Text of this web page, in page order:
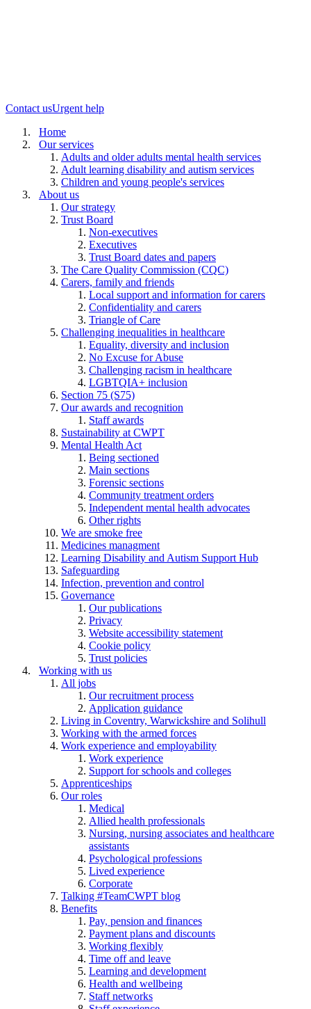
Contact usUrgent help
Home
Our services
Adults and older adults mental health services
Adult learning disability and autism services
Children and young people's services
About us
Our strategy
Trust Board
Non-executives
Executives
Trust Board dates and papers
The Care Quality Commission (CQC)
Carers, family and friends
Local support and information for carers
Confidentiality and carers
Triangle of Care
Challenging inequalities in healthcare
Equality, diversity and inclusion
No Excuse for Abuse
Challenging racism in healthcare
LGBTQIA+ inclusion
Section 75 (S75)
Our awards and recognition
Staff awards
Sustainability at CWPT
Mental Health Act
Being sectioned
Main sections
Forensic sections
Community treatment orders
Independent mental health advocates
Other rights
We are smoke free
Medicines managment
Learning Disability and Autism Support Hub
Safeguarding
Infection, prevention and control
Governance
Our publications
Privacy
Website accessibility statement
Cookie policy
Trust policies
Working with us
All jobs
Our recruitment process
Application guidance
Living in Coventry, Warwickshire and Solihull
Working with the armed forces
Work experience and employability
Work experience
Support for schools and colleges
Apprenticeships
Our roles
Medical
Allied health professionals
Nursing, nursing associates and healthcare
assistants
Psychological professions
Lived experience
Corporate
Talking #TeamCWPT blog
Benefits
Pay, pension and finances
Payment plans and discounts
Working flexibly
Time off and leave
Learning and development
Health and wellbeing
Staff networks